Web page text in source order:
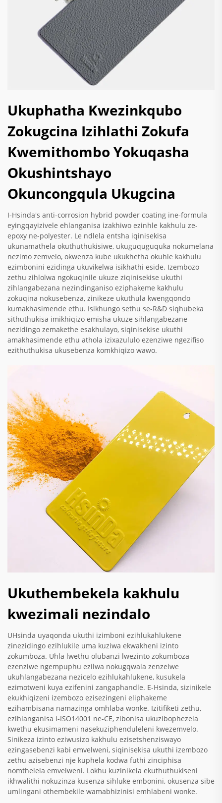
Ukuphatha Kwezinkqubo
Zokugcina Izihlathi Zokufa
Kwemithombo Yokuqasha
Okushintshayo
Okuncongqula Ukugcina
I-Hsinda's anti-corrosion hybrid powder coating ine-formula
eyingqayizivele ehlanganisa izakhiwo ezinhle kakhulu ze-
epoxy ne-polyester. Le ndlela entsha iqinisekisa
ukunamathela okuthuthukisiwe, ukuguquguquka nokumelana
nezimo zemvelo, okwenza kube ukukhetha okuhle kakhulu
ezimbonini ezidinga ukuvikelwa isikhathi eside. Izembozo
zethu zihlolwa ngokuqinile ukuze ziqinisekise ukuthi
zihlangabezana nezindinganiso eziphakeme kakhulu
zokuqina nokusebenza, zinikeze ukuthula kwengqondo
kumakhasimende ethu. Isikhungo sethu se-R&D siqhubeka
sithuthukisa imikhiqizo emisha ukuze sihlangabezane
nezidingo zemakethe esakhulayo, siqinisekise ukuthi
amakhasimende ethu athola izixazululo ezenziwe ngezifiso
ezithuthukisa ukusebenza komkhiqizo wawo.
Ukuthembekela kakhulu
kwezimali nezindalo
UHsinda uyaqonda ukuthi izimboni ezihlukahlukene
zinezidingo ezihlukile uma kuziwa ekwakheni izinto
zokumboza. Uhla lwethu olubanzi lwezinto zokumboza
ezenziwe ngempuphu ezilwa nokugqwala zenzelwe
ukuhlangabezana nezicelo ezihlukahlukene, kusukela
ezimotweni kuya ezifenini zangaphandle. E-Hsinda, sizinikele
ekukhiqizeni izembozo ezisezingeni eliphakeme
ezihambisana namazinga omhlaba wonke. Izitifiketi zethu,
ezihlanganisa i-ISO14001 ne-CE, zibonisa ukuzibophezela
kwethu ekusimameni nasekuziphenduleleni kwezemvelo.
Sinikeza izinto eziwusizo kakhulu ezisetshenziswayo
ezingasebenzi kabi emvelweni, siqinisekisa ukuthi izembozo
zethu azisebenzi nje kuphela kodwa futhi zinciphisa
nomthelela emvelweni. Lokhu kuzinikela ekuthuthukiseni
ikhwalithi nokuzinza kusenza sihluke embonini, okusenza sibe
umlingani othembekile wamabhizinisi emhlabeni wonke.